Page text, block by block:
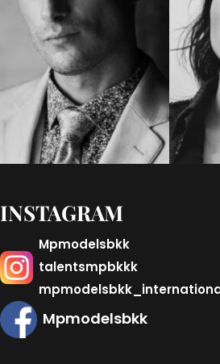
INSTAGRAM
Mpmodelsbkk
talentsmpbkkk
Mpmodelsbkk